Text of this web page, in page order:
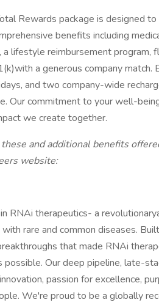
Rewards package is designed
benefits including
a lifestyle reimbursement program,
a generous company
and two company-wide
Our commitment to your well-
we create together.
and additional benefits
website:
RNAi therapeutics- a
rare and common diseases.
that made RNAi
possible. Our deep pipeline, late-
passion for excellence,
We're proud to be a globally